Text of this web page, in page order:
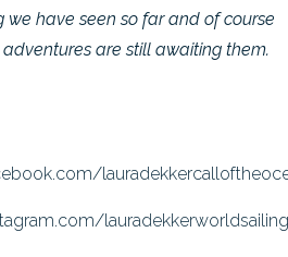
we have seen so far and of course
are still awaiting them.
lauradekkerworldsailing